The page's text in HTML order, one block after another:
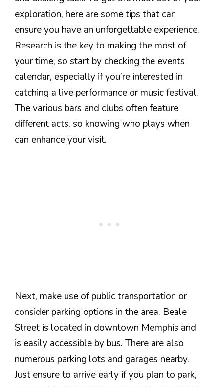
exploration, here are some tips that can
ensure you have an unforgettable experience.
Research is the key to making the most of
your time, so start by checking the events
calendar, especially if you’re interested in
catching a live performance or music festival.
The various bars and clubs often feature
different acts, so knowing who plays when
can enhance your visit.
Next, make use of public transportation or
consider parking options in the area. Beale
Street is located in downtown Memphis and
is easily accessible by bus. There are also
numerous parking lots and garages nearby.
Just ensure to arrive early if you plan to park,